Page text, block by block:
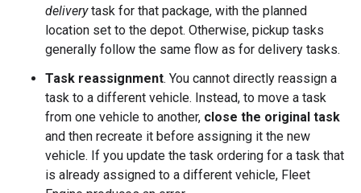
deliverytask for that package, with the planned
location set to the depot. Otherwise, pickup tasks
generally follow the same flow as for delivery tasks.
Task reassignment. You cannot directly reassign a
task to a different vehicle. Instead, to move a task
from one vehicle to another, close the original task
and then recreate it before assigning it the new
vehicle. If you update the task ordering for a task that
is already assigned to a different vehicle, Fleet